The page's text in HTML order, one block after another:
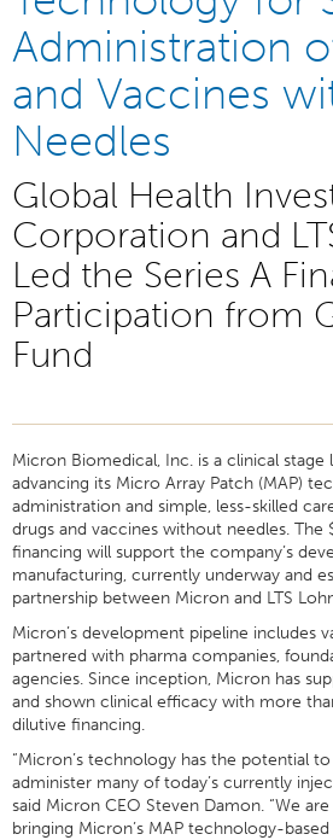
Administration
and Vaccines
Needles
Global Health
Corporation and
Led the Series A
Participation from
Fund
Micron Biomedical, Inc. is a clinical
advancing its Micro Array Patch (MAP)
administration and simple, less-skilled
drugs and vaccines without needles. The
financing will support the company’s
manufacturing, currently underway and
partnership between Micron and LTS
Micron’s development pipeline includes
partnered with pharma companies,
agencies. Since inception, Micron has
and shown clinical efficacy with more
dilutive financing.
“Micron’s technology has the potential
administer many of today’s currently
said Micron CEO Steven Damon. “We
bringing Micron’s MAP technology-